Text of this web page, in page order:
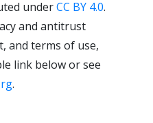
underCC BY 4.0.
and antitrust
and terms of use,
link below or see
.